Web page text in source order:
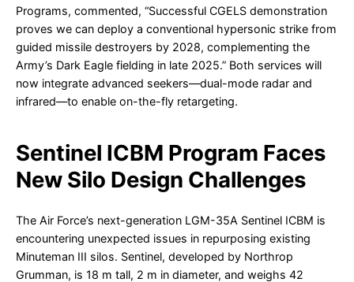
Programs, commented, “Successful CGELS demonstration
proves we can deploy a conventional hypersonic strike from
guided missile destroyers by 2028, complementing the
Army’s Dark Eagle fielding in late 2025.” Both services will
now integrate advanced seekers—dual-mode radar and
infrared—to enable on-the-fly retargeting.
Sentinel ICBM Program Faces
New Silo Design Challenges
The Air Force’s next-generation LGM-35A Sentinel ICBM is
encountering unexpected issues in repurposing existing
Minuteman III silos. Sentinel, developed by Northrop
Grumman, is 18 m tall, 2 m in diameter, and weighs 42